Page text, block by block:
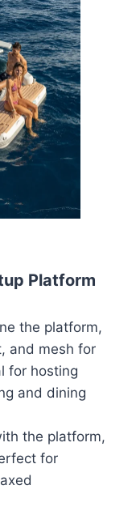
Platform
the platform,
and mesh for
for hosting
and dining
the platform,
for